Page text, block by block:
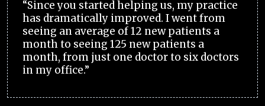
“Since you started helping us, my practice
has dramatically improved. I went from
seeing an average of 12 new patients a
month to seeing 125 new patients a
month, from just one doctor to six doctors
in my office.”